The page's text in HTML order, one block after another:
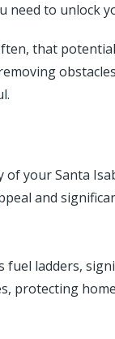
need to unlock
that
your Santa
and
ladders,
protecting